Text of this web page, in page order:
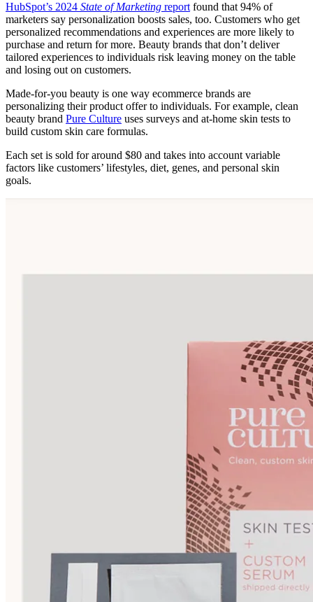
HubSpot’s 2024 State of Marketing report found that 94% of
marketers say personalization boosts sales, too. Customers who get
personalized recommendations and experiences are more likely to
purchase and return for more. Beauty brands that don’t deliver
tailored experiences to individuals risk leaving money on the table
and losing out on customers.
Made-for-you beauty is one way ecommerce brands are
personalizing their product offer to individuals. For example, clean
beauty brand Pure Culture uses surveys and at-home skin tests to
build custom skin care formulas.
Each set is sold for around $80 and takes into account variable
factors like customers’ lifestyles, diet, genes, and personal skin
goals.